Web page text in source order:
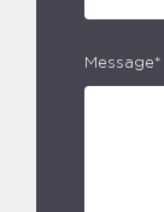
Message*